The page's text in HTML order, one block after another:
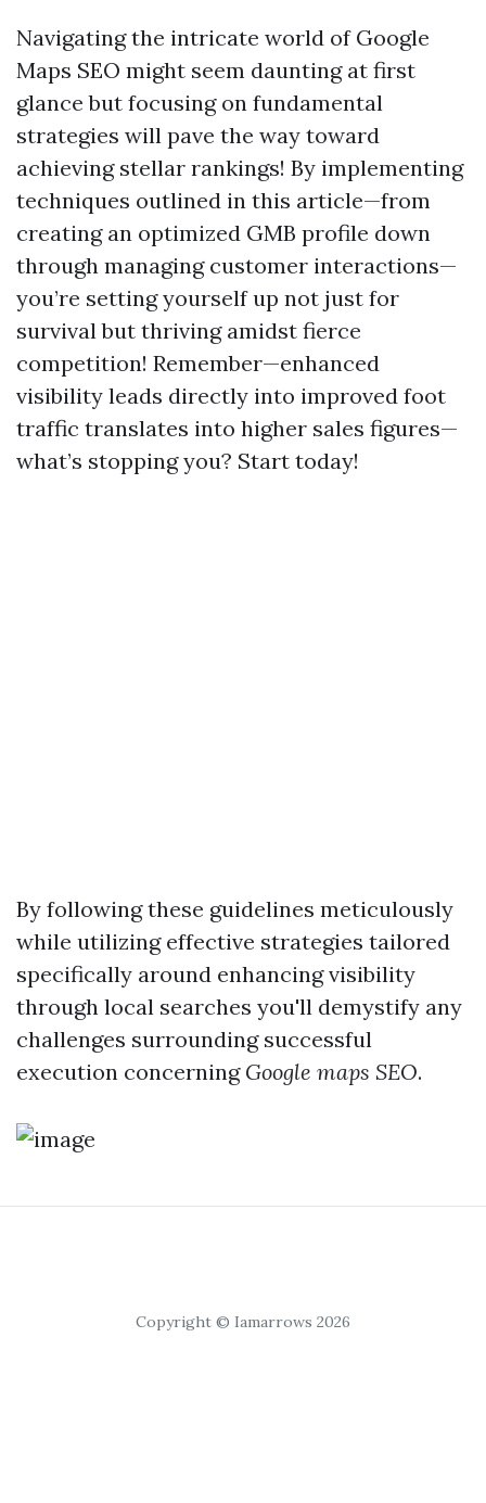
Navigating the intricate world of Google
Maps SEO might seem daunting at first
glance but focusing on fundamental
strategies will pave the way toward
achieving stellar rankings! By implementing
techniques outlined in this article—from
creating an optimized GMB profile down
through managing customer interactions—
you’re setting yourself up not just for
survival but thriving amidst fierce
competition! Remember—enhanced
visibility leads directly into improved foot
traffic translates into higher sales figures—
what’s stopping you? Start today!
By following these guidelines meticulously
while utilizing effective strategies tailored
specifically around enhancing visibility
through local searches you'll demystify any
challenges surrounding successful
execution concerning Google maps SEO.
Copyright © Iamarrows 2026